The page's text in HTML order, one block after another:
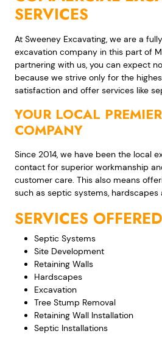
SERVICES
At Sweeney Excavating, we are a
excavation company in this part of
partnering with us, you can expect
because we strive only for the
satisfaction and offer services like
YOUR LOCAL
COMPANY
Since 2014, we have been the local
contact for superior workmanship
customer care. This also means
such as septic systems, hardscapes
SERVICES
Septic Systems
Site Development
Retaining Walls
Hardscapes
Excavation
Tree Stump Removal
Retaining Wall Installation
Septic Installations